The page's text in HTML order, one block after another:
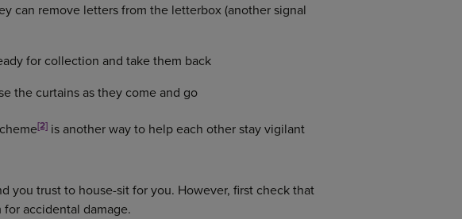
can remove letters from the letterbox (another signal
for collection and take them back
the curtains as they come and go
[2] is another way to help each other stay vigilant
you trust to house-sit for you. However, first check that
accidental damage.